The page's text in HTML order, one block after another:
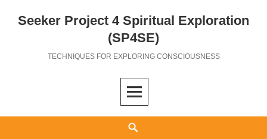
Seeker Project 4 Spiritual Exploration
(SP4SE)
TECHNIQUES FOR EXPLORING CONSCIOUSNESS